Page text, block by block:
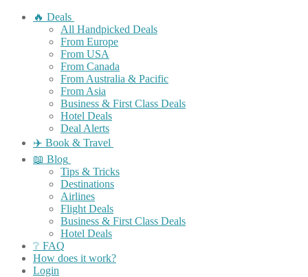
🔥 Deals
All Handpicked Deals
From Europe
From USA
From Canada
From Australia & Pacific
From Asia
Business & First Class Deals
Hotel Deals
Deal Alerts
✈️ Book & Travel
📖 Blog
Tips & Tricks
Destinations
Airlines
Flight Deals
Business & First Class Deals
Hotel Deals
❔ FAQ
How does it work?
Login